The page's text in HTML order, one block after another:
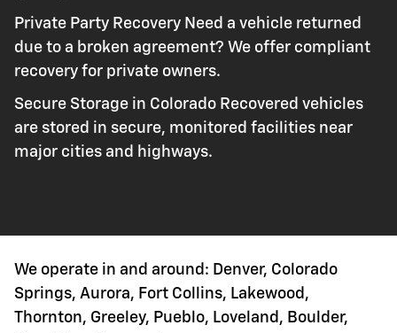
Private Party Recovery Need a vehicle returned
due to a broken agreement? We offer compliant
recovery for private owners.
Secure Storage in Colorado Recovered vehicles
are stored in secure, monitored facilities near
major cities and highways.
We operate in and around: Denver, Colorado
Springs, Aurora, Fort Collins, Lakewood,
Thornton, Greeley, Pueblo, Loveland, Boulder,